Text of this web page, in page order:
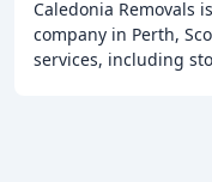
Caledonia Removals
company in Perth,
services, including